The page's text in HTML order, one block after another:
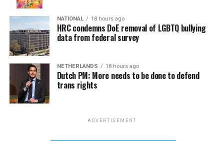
NATIONAL 18 hours ago
HRC condemns DoE removal of LGBTQ bullying
data from federal survey
NETHERLANDS 18 hours ago
Dutch PM: More needs to be done to defend
trans rights
ADVERTISEMENT